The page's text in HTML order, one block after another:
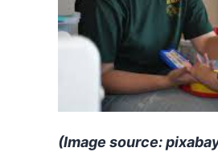
(Image source: